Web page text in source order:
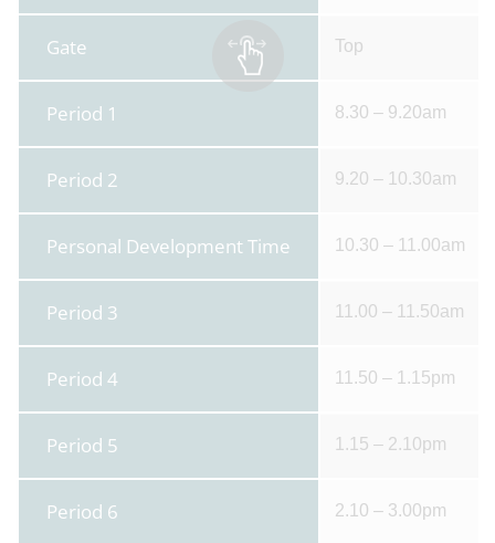
Gate Top
Period 1 8.30 – 9.20am
Period 2 9.20 – 10.30am
Personal Development Time 10.30 – 11.00am
Period 3 11.00 – 11.50am
Period 4 11.50 – 1.15pm
Period 5 1.15 – 2.10pm
Period 6 2.10 – 3.00pm